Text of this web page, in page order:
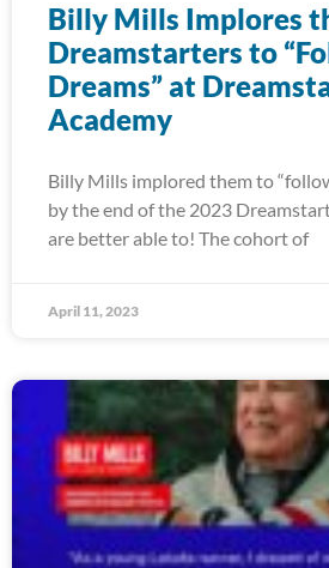
Billy Mills Implores
Dreamstarters to
Dreams” at
Academy
Billy Mills implored them to
by the end of the 2023
are better able to! The cohort of
April 11, 2023